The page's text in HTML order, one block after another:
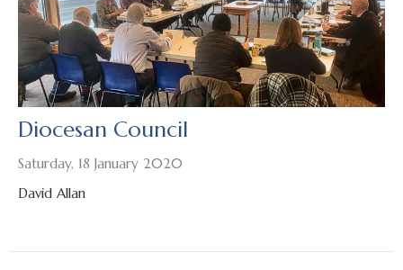
Diocesan Council
Saturday, 18 January 2020
David Allan